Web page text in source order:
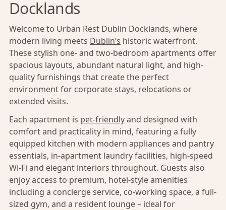
Docklands
Welcome to Urban Rest Dublin Docklands, where
modern living meets Dublin’s historic waterfront.
These stylish one- and two-bedroom apartments offer
spacious layouts, abundant natural light, and high-
quality furnishings that create the perfect
environment for corporate stays, relocations or
extended visits.
Each apartment is pet-friendlyand designed with
comfort and practicality in mind, featuring a fully
equipped kitchen with modern appliances and pantry
essentials, in-apartment laundry facilities, high-speed
Wi-Fi and elegant interiors throughout. Guests also
enjoy access to premium, hotel-style amenities
including a concierge service, co-working space, a full-
sized gym, and a resident lounge – ideal for